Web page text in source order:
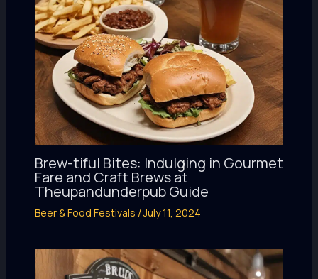
Brew-tiful Bites: Indulging in Gourmet
Fare and Craft Brews at
Theupandunderpub Guide
Beer & Food Festivals /July 11, 2024